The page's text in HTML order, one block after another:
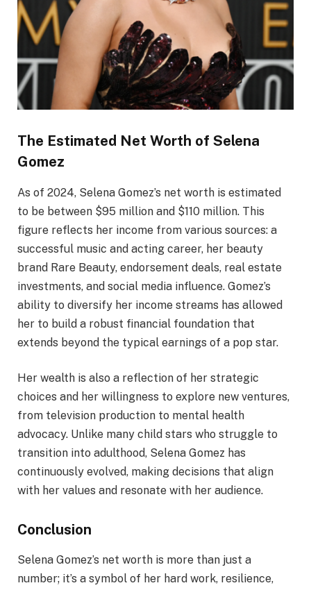
The Estimated Net Worth of Selena
Gomez
As of 2024, Selena Gomez’s net worth is estimated
to be between $95 million and $110 million. This
figure reflects her income from various sources: a
successful music and acting career, her beauty
brand Rare Beauty, endorsement deals, real estate
investments, and social media influence. Gomez’s
ability to diversify her income streams has allowed
her to build a robust financial foundation that
extends beyond the typical earnings of a pop star.
Her wealth is also a reflection of her strategic
choices and her willingness to explore new ventures,
from television production to mental health
advocacy. Unlike many child stars who struggle to
transition into adulthood, Selena Gomez has
continuously evolved, making decisions that align
with her values and resonate with her audience.
Conclusion
Selena Gomez’s net worth is more than just a
number; it’s a symbol of her hard work, resilience,